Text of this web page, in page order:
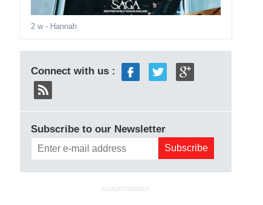
2 w- Hannah
Connect with us :
Subscribe to our Newsletter
ADVERTISEMENT